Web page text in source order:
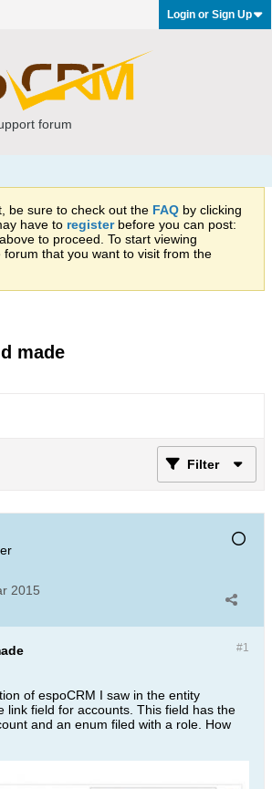
Login or Sign Up
forum
be sure to check out the FAQ by clicking
have to registerbefore you can post:
to proceed. To start viewing
forum that you want to visit from the
made
Filter
2015
#1
of espoCRM I saw in the entity
link field for accounts. This field has the
and an enum filed with a role. How